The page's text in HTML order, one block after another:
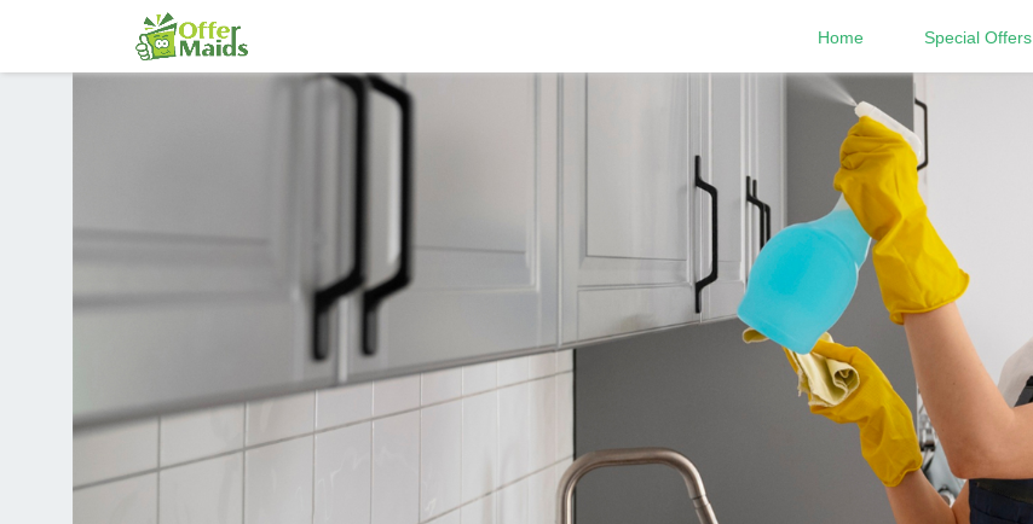
Home Special Offers